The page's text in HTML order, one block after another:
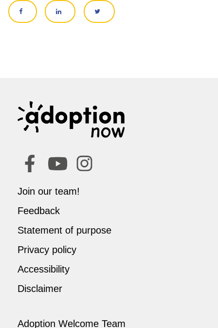
SHARE ON FACEBOOKSHARE ON LINKEDINSHARE ON TWITTER
Join our team!
Feedback
Statement of purpose
Privacy policy
Accessibility
Disclaimer
Adoption Welcome Team